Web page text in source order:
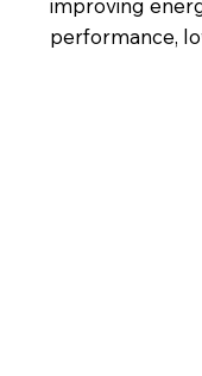
improving
performance,